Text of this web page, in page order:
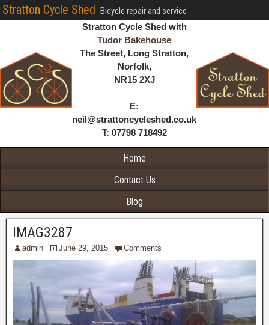
Stratton Cycle Shed Bicycle repair and service
Stratton Cycle Shed with
Tudor Bakehouse
The Street, Long Stratton,
Norfolk,
NR15 2XJ
E:
neil@strattoncycleshed.co.uk
T: 07798 718492
Home
Contact Us
Blog
IMAG3287
admin June 29, 2015 Comments